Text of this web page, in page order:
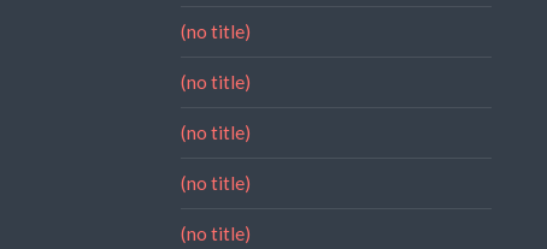
(no title)
(no title)
(no title)
(no title)
(no title)